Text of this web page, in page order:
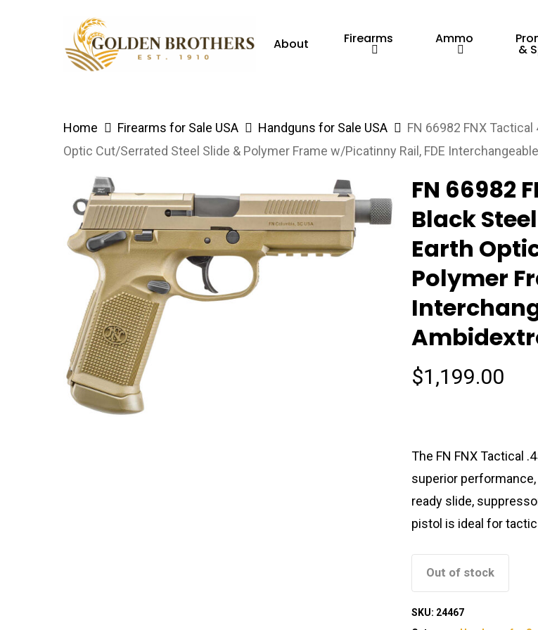
Hit enter to search or ESC to close
About Firearms Ammo
&
Home Firearms for Sale USA Handguns for Sale USA
FN 66982 FNX Tactical
Optic Cut/Serrated Steel Slide & Polymer Frame w/Picatinny Rail, FDE
FN 66982
Black
Earth
Polymer
$1,199.00
The FN FNX Tactical
superior
ready slide,
pistol is ideal for
Out of stock
SKU: 24467